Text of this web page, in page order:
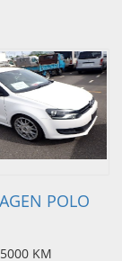
POLO
KM